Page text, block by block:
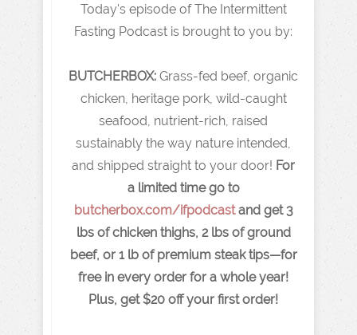
Today's episode of The Intermittent
Fasting Podcast is brought to you by:
BUTCHERBOX: Grass-fed beef, organic
chicken, heritage pork, wild-caught
seafood, nutrient-rich, raised
sustainably the way nature intended,
and shipped straight to your door! For
a limited time go to
butcherbox.com/ifpodcastand get 3
lbs of chicken thighs, 2 lbs of ground
beef, or 1 lb of premium steak tips—for
free in every order for a whole year!
Plus, get $20 off your first order!